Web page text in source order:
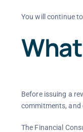
You will continue
Before issuing a
commitments, and
The Financial